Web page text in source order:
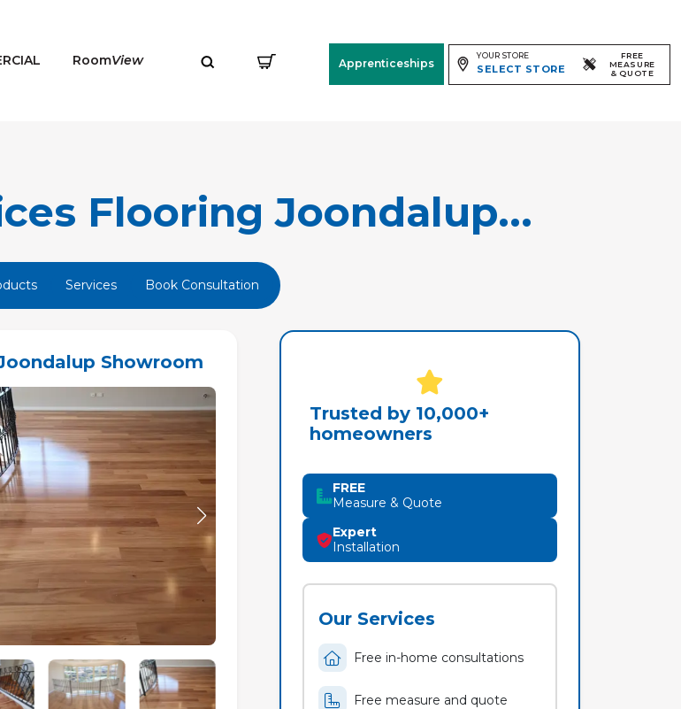
RoomView Apprenticeships
YOUR STORE
SELECT STORE
FREE
MEASURE
& QUOTE
Flooring Joondalup...
Services Book Consultation
Showroom
Trusted by 10,000+
homeowners
FREE
Measure & Quote
Expert
Installation
Our Services
Free in-home consultations
Free measure and quote